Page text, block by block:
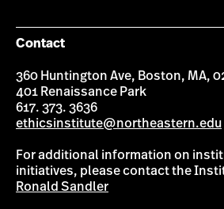
Contact
360 Huntington Ave, Boston, MA,
401 Renaissance Park
617. 373. 3636
ethicsinstitute@northeastern.edu
For additional information on
initiatives, please contact the
Ronald Sandler